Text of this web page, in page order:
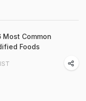
Most Common
Foods